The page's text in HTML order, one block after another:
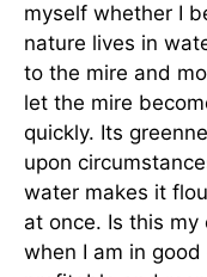
myself whether I
nature lives in
to the mire and
let the mire
quickly. Its
upon
water makes it
at once. Is this my
when I am in